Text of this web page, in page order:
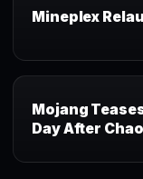
Mineplex
Mojang
Day After